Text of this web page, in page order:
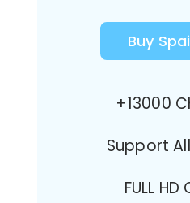
Buy
+13000
Support
FULL